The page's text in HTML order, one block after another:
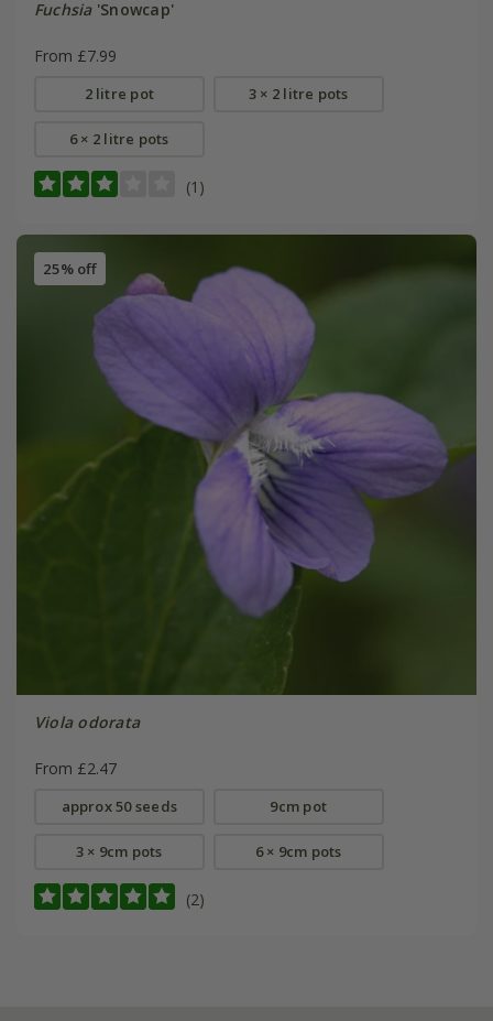
Fuchsia'Snowcap'
From £7.99
2 litre pot 3 × 2 litre pots
6 × 2 litre pots
(1)
25% off
Viola odorata
From £2.47
approx 50 seeds 9cm pot
3 × 9cm pots 6 × 9cm pots
(2)